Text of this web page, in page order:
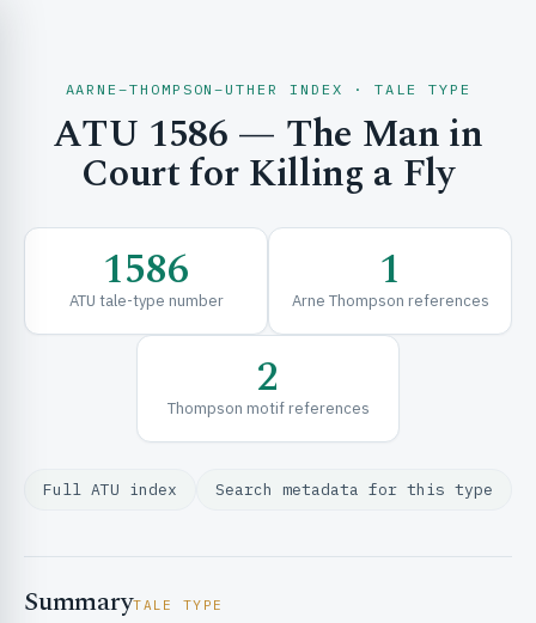
& EXPLORE
& FRAMEWORKS
AARNE–THOMPSON–UTHER INDEX · TALE TYPE
ATU 1586 — The Man in
Court for Killing a Fly
1586
ATU tale-type number 1
Arne Thompson references
2
Thompson motif references
Full ATU index Search metadata for this type
SummaryTALE TYPE